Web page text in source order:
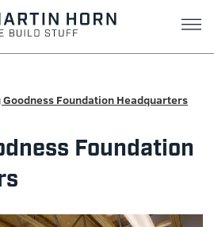
Foundation Headquarters
Foundation